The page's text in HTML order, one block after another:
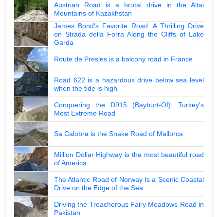
Austrian Road is a brutal drive in the Altai
Mountains of Kazakhstan
James Bond's Favorite Road: A Thrilling Drive
on Strada della Forra Along the Cliffs of Lake
Garda
Route de Presles is a balcony road in France
Road 622 is a hazardous drive below sea level
when the tide is high
Conquering the D915 (Bayburt-Of): Turkey's
Most Extreme Road
Sa Calobra is the Snake Road of Mallorca
Million Dollar Highway is the most beautiful road
of America
The Atlantic Road of Norway Is a Scenic Coastal
Drive on the Edge of the Sea
Driving the Treacherous Fairy Meadows Road in
Pakistan